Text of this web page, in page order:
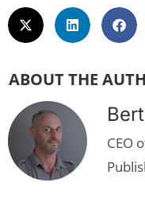
ABOUT THE
CEO